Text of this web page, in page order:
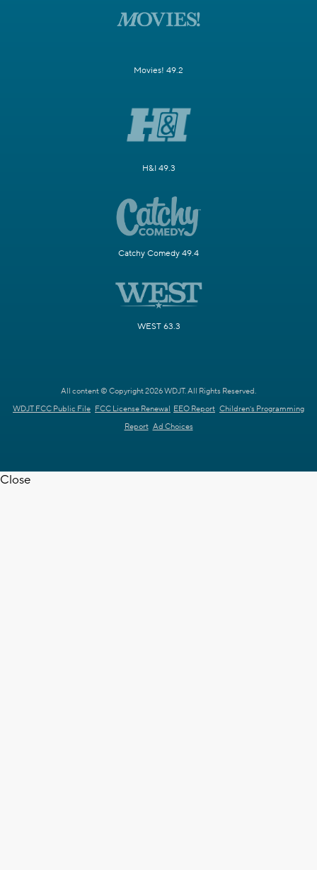
Movies! 49.2
H&I 49.3
Catchy Comedy 49.4
WEST 63.3
All content © Copyright 2026 WDJT. All Rights Reserved.
WDJT FCC Public File FCC License Renewal EEO Report Children's Programming
Report Ad Choices
Close